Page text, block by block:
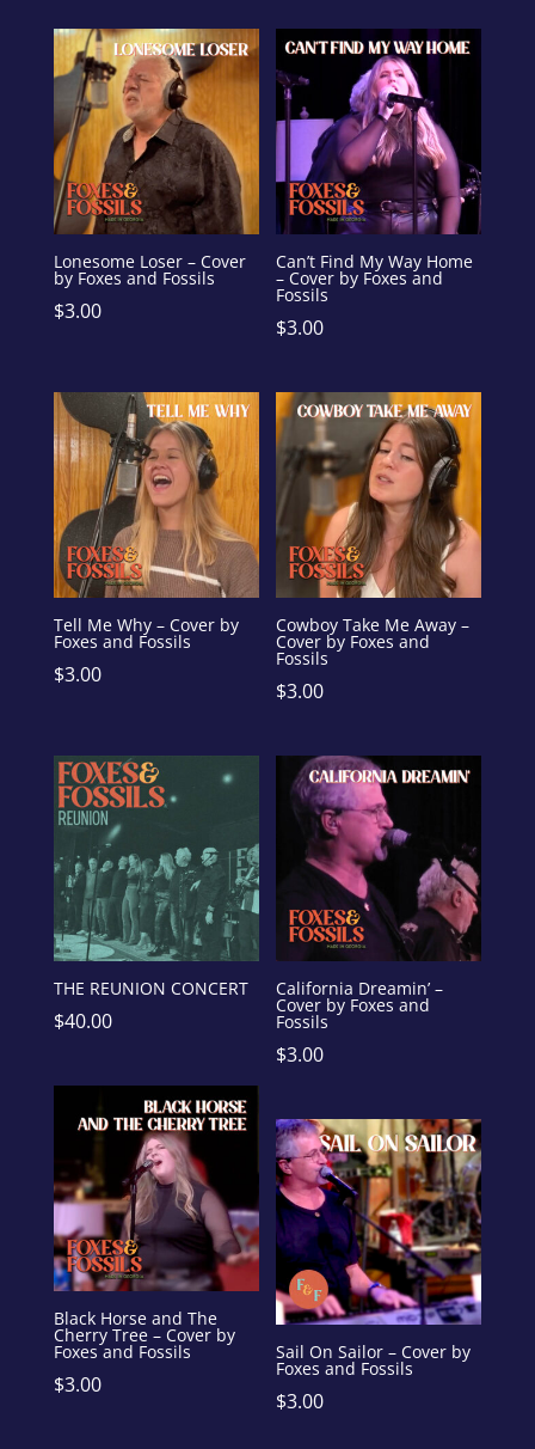
Lonesome Loser – Cover
by Foxes and Fossils
$3.00
Can’t Find My Way Home
– Cover by Foxes and
Fossils
$3.00
Tell Me Why – Cover by
Foxes and Fossils
$3.00
Cowboy Take Me Away –
Cover by Foxes and
Fossils
$3.00
THE REUNION CONCERT
$40.00
California Dreamin’ –
Cover by Foxes and
Fossils
$3.00
Black Horse and The
Cherry Tree – Cover by
Foxes and Fossils
$3.00
Sail On Sailor – Cover by
Foxes and Fossils
$3.00